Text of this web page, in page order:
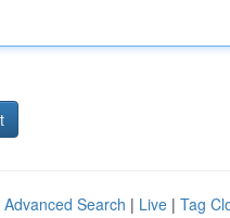
Advanced Search | Live | Tag